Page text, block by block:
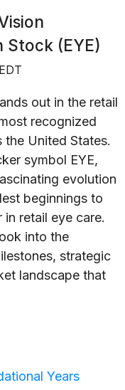
Stock (EYE)
out in the retail
recognized
the United States.
symbol EYE,
evolution
beginnings to
retail eye care.
into the
strategic
landscape that
Years